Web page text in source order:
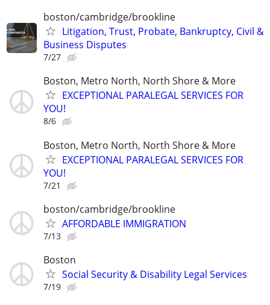
boston/cambridge/brookline
Litigation, Trust, Probate, Bankruptcy, Civil &
Business Disputes
7/27
Boston, Metro North, North Shore & More
EXCEPTIONAL PARALEGAL SERVICES FOR
YOU!
8/6
Boston, Metro North, North Shore & More
EXCEPTIONAL PARALEGAL SERVICES FOR
YOU!
7/21
boston/cambridge/brookline
AFFORDABLE IMMIGRATION
7/13
Boston
Social Security & Disability Legal Services
7/19